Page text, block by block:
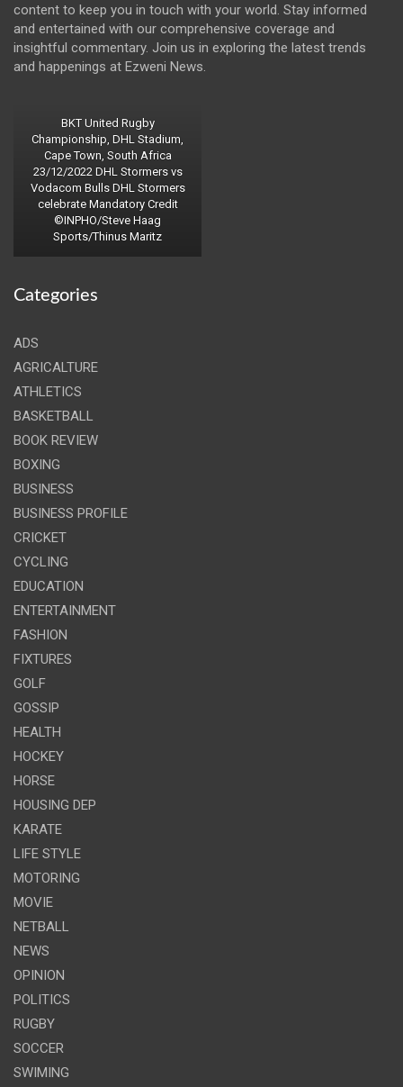
content to keep you in touch with your world. Stay informed
and entertained with our comprehensive coverage and
insightful commentary. Join us in exploring the latest trends
and happenings at Ezweni News.
BKT United Rugby
Championship, DHL Stadium,
Cape Town, South Africa
23/12/2022 DHL Stormers vs
Vodacom Bulls DHL Stormers
celebrate Mandatory Credit
©INPHO/Steve Haag
Sports/Thinus Maritz
Categories
ADS
AGRICALTURE
ATHLETICS
BASKETBALL
BOOK REVIEW
BOXING
BUSINESS
BUSINESS PROFILE
CRICKET
CYCLING
EDUCATION
ENTERTAINMENT
FASHION
FIXTURES
GOLF
GOSSIP
HEALTH
HOCKEY
HORSE
HOUSING DEP
KARATE
LIFE STYLE
MOTORING
MOVIE
NETBALL
NEWS
OPINION
POLITICS
RUGBY
SOCCER
SWIMING